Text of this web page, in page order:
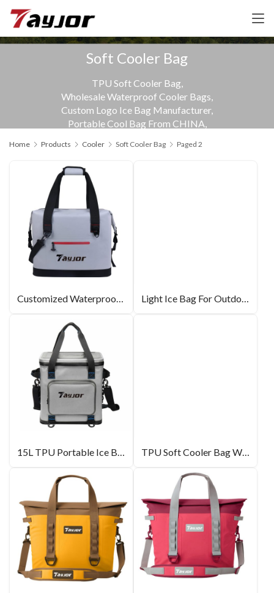
Soft Cooler Bag
TPU Soft Cooler Bag,
Wholesale Waterproof Cooler Bags,
Custom Logo Ice Bag Manufacturer,
Portable Cool Bag From CHINA,
Home Products Cooler Soft Cooler Bag Paged 2
Customized Waterproof Cooler Bag For Sale Light Ice Bag For Outdoor
15L TPU Portable Ice Bag For Outdoor Capmping TPU Soft Cooler Bag With EPE Insulation